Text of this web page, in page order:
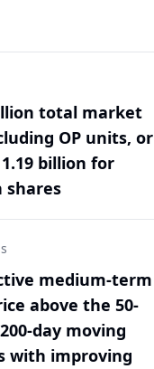
total market
OP units, or
billion for
shares
medium-term
above the 50-
day moving
with improving